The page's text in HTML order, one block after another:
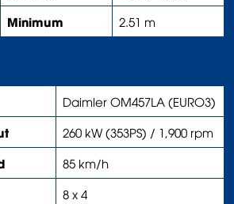
Minimum 2.51 m
Daimler OM457LA (EURO3)
260 kW (353PS) / 1,900 rpm
85 km/h
8 x 4